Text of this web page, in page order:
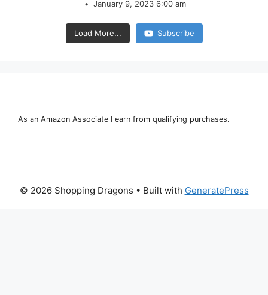
January 9, 2023 6:00 am
Load More... Subscribe
As an Amazon Associate I earn from qualifying purchases.
© 2026 Shopping Dragons • Built with GeneratePress